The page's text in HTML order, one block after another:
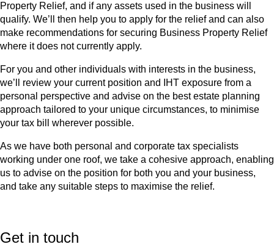
Property Relief, and if any assets used in the business will
qualify. We’ll then help you to apply for the relief and can also
make recommendations for securing Business Property Relief
where it does not currently apply.
For you and other individuals with interests in the business,
we’ll review your current position and IHT exposure from a
personal perspective and advise on the best estate planning
approach tailored to your unique circumstances, to minimise
your tax bill wherever possible.
As we have both personal and corporate tax specialists
working under one roof, we take a cohesive approach, enabling
us to advise on the position for both you and your business,
and take any suitable steps to maximise the relief.
Get in touch